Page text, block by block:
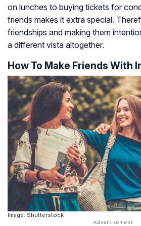
on lunches to buying tickets for
friends makes it extra special.
friendships and making them
a different vista altogether.
How To Make Friends With
Image: Shutterstock